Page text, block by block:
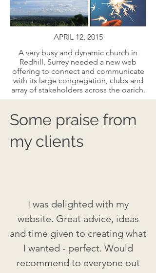
APRIL 12, 2015
A very busy and dynamic church in
Redhill, Surrey needed a new web
offering to connect and communicate
with its large congregation, clubs and
array of stakeholders across the oarich.
Some praise from
my clients
I was delighted with my
website. Great advice, ideas
and time given to creating what
I wanted - perfect. Would
recommend to everyone out